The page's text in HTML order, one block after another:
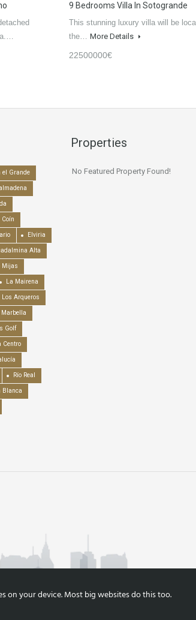
9 Bedrooms Villa In Sotogrande
This stunning luxury villa will be
the… More Details
22500000€
el Grande
Coín
Elviria
Alta
Mijas
La Mairena
Los Arqueros
Marbella
Golf
Centro
Río Real
Blanca
Properties
No Featured Property Found!
on your device. Most big websites do this too.